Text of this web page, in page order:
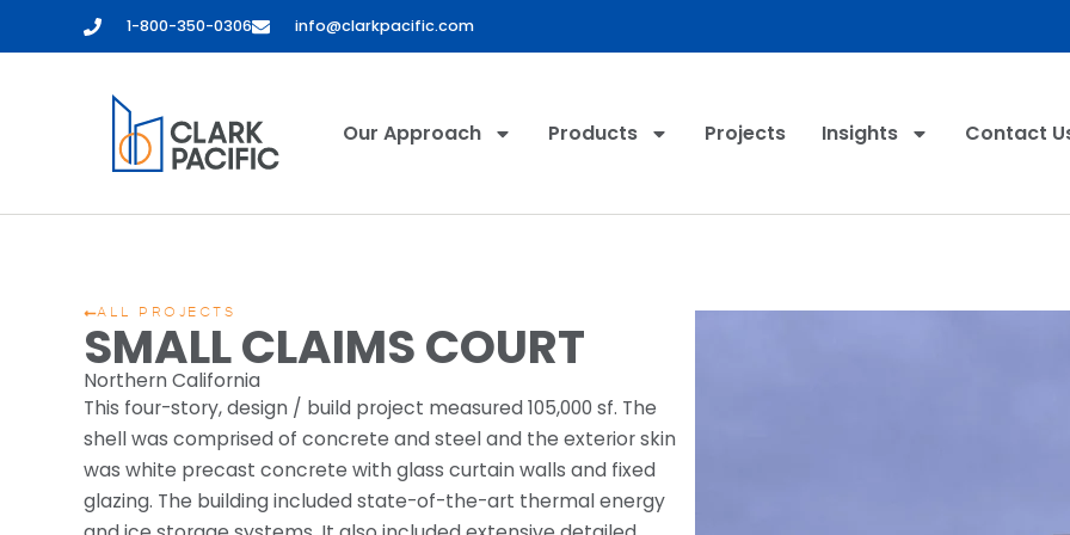
1-800-350-0306 info@clarkpacific.com
Our Approach Products Projects Insights Contact
ALL PROJECTS
SMALL CLAIMS COURT
Northern California
This four-story, design / build project measured 105,000 sf. The
shell was comprised of concrete and steel and the exterior skin
was white precast concrete with glass curtain walls and fixed
glazing. The building included state-of-the-art thermal energy